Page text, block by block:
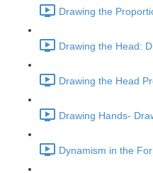
Drawing the
Drawing the Head:
Drawing the Head
Drawing Hands-
Dynamism in the